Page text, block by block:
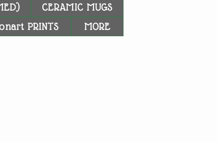
CERAMIC MUGS
PRINTS MORE